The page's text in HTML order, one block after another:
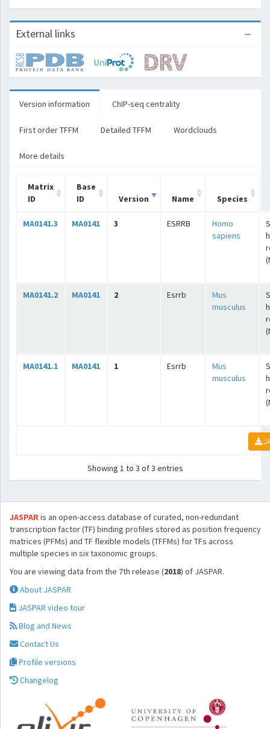
External links
Version information ChIP-seq centrality
First order TFFM Detailed TFFM Wordclouds
More details
Matrix
ID
Base
ID
Version Name Species
MA0141.3 MA0141 3 ESRRB
Homo
sapiens
MA0141.2 MA0141 2 Esrrb
Mus
musculus
MA0141.1 MA0141 1 Esrrb
Mus
musculus
Showing 1 to 3 of 3 entries
JASPARis an open-access database of curated, non-redundant
transcription factor (TF) binding profiles stored as position frequency
matrices (PFMs) and TF flexible models (TFFMs) for TFs across
multiple species in six taxonomic groups.
You are viewing data from the 7th release (2018) of JASPAR.
About JASPAR
JASPAR video tour
Blog and News
Contact Us
Profile versions
Changelog